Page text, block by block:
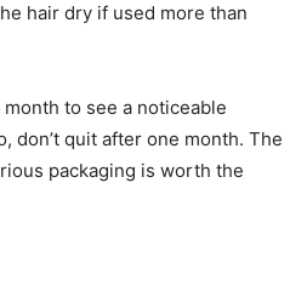
hair dry if used more than
to see a noticeable
don’t quit after one month. The
packaging is worth the